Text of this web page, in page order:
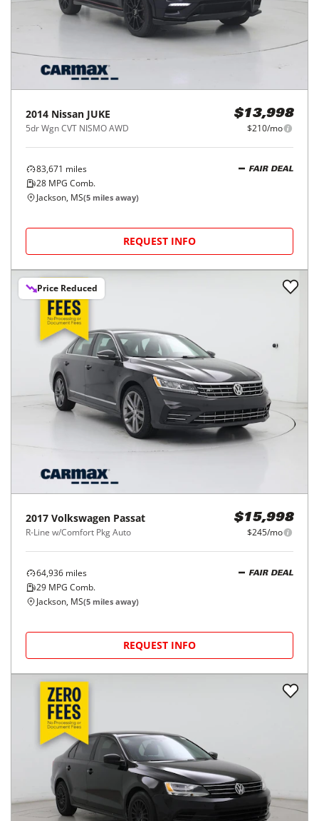
2014 Nissan JUKE
5dr Wgn CVT NISMO AWD
$13,998
$210/mo
83,671 miles
28 MPG Comb.
FAIR DEAL
Jackson, MS(5 miles away)
REQUEST INFO
Price Reduced
2017 Volkswagen Passat
R-Line w/Comfort Pkg Auto
$15,998
$245/mo
64,936 miles
29 MPG Comb.
FAIR DEAL
Jackson, MS(5 miles away)
REQUEST INFO